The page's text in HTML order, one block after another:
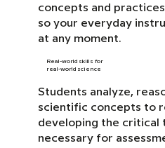
concepts and
so your everyday
at any moment.
Real-world skills for
real-world science
Students analyze,
scientific concepts to
developing the critical
necessary for